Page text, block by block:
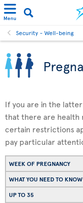
Menu
Security - Well-being
If you are in the
that there are health
certain restrictions
pay particular
WEEK OF PREGNANCY
WHAT YOU NEED TO KNOW
UP TO 35